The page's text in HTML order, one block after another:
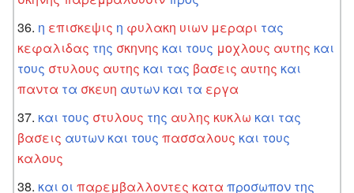
η επισκεψις η φυλακη υιων μεραρι τας
κεφαλιδας της σκηνης και τους μοχλους αυτης και
τους στυλους αυτης και τας βασεις αυτης και
παντα τα σκευη αυτων και τα εργα
και τους στυλους της αυλης κυκλω και τας
βασεις αυτων και τους πασσαλους και τους
καλους
και οι παρεμβαλλοντες κατα προσωπον της